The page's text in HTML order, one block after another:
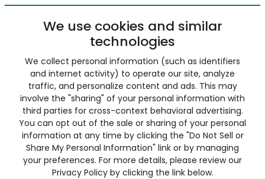
We use cookies and similar
technologies
We collect personal information (such as identifiers
and internet activity) to operate our site, analyze
traffic, and personalize content and ads. This may
involve the "sharing" of your personal information with
third parties for cross-context behavioral advertising.
You can opt out of the sale or sharing of your personal
information at any time by clicking the "Do Not Sell or
Share My Personal Information" link or by managing
your preferences. For more details, please review our
Privacy Policy by clicking the link below.